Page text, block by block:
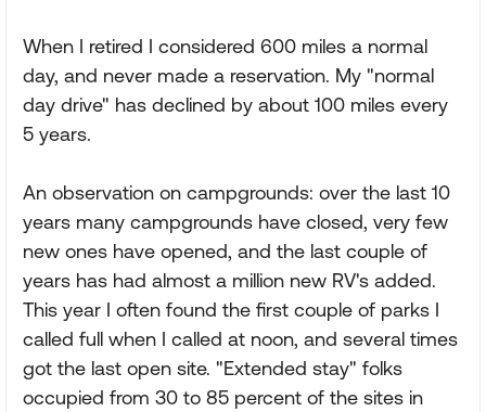
When I retired I considered 600 miles a normal
day, and never made a reservation. My "normal
day drive" has declined by about 100 miles every
5 years.
An observation on campgrounds: over the last 10
years many campgrounds have closed, very few
new ones have opened, and the last couple of
years has had almost a million new RV's added.
This year I often found the first couple of parks I
called full when I called at noon, and several times
got the last open site. "Extended stay" folks
occupied from 30 to 85 percent of the sites in